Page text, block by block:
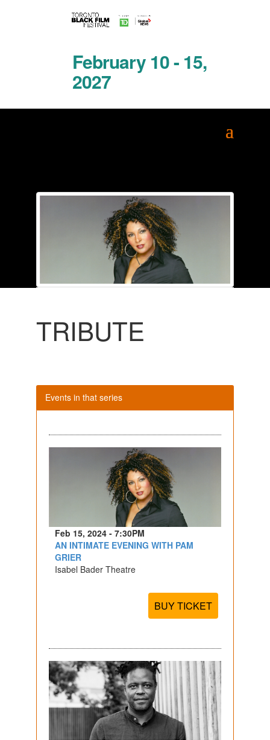
February 10 - 15,
2027
TRIBUTE
Events in that series
Feb 15, 2024 - 7:30PM
AN INTIMATE EVENING WITH PAM
GRIER
Isabel Bader Theatre
BUY TICKET